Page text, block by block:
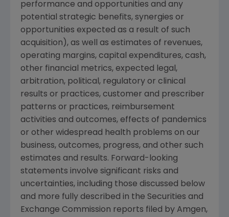
performance and opportunities and any
potential strategic benefits, synergies or
opportunities expected as a result of such
acquisition), as well as estimates of revenues,
operating margins, capital expenditures, cash,
other financial metrics, expected legal,
arbitration, political, regulatory or clinical
results or practices, customer and prescriber
patterns or practices, reimbursement
activities and outcomes, effects of pandemics
or other widespread health problems on our
business, outcomes, progress, and other such
estimates and results. Forward-looking
statements involve significant risks and
uncertainties, including those discussed below
and more fully described in the Securities and
Exchange Commission reports filed by Amgen,